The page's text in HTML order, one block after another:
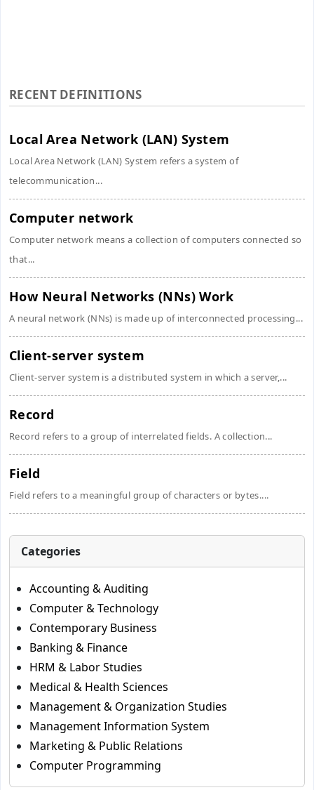
RECENT DEFINITIONS
Local Area Network (LAN) System
Local Area Network (LAN) System refers a system of
telecommunication...
Computer network
Computer network means a collection of computers connected so
that...
How Neural Networks (NNs) Work
A neural network (NNs) is made up of interconnected processing...
Client-server system
Client-server system is a distributed system in which a server,...
Record
Record refers to a group of interrelated fields. A collection...
Field
Field refers to a meaningful group of characters or bytes....
Categories
Accounting & Auditing
Computer & Technology
Contemporary Business
Banking & Finance
HRM & Labor Studies
Medical & Health Sciences
Management & Organization Studies
Management Information System
Marketing & Public Relations
Computer Programming